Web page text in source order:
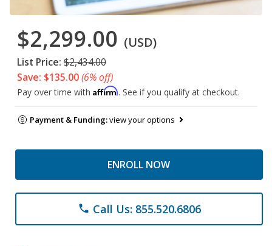
$2,299.00 (USD)
List Price: $2,434.00
Save: $135.00(6% off)
Pay over time with Affirm. See if you qualify at checkout.
Payment & Funding:view your options
ENROLL NOW
phone Call Us: 855.520.6806